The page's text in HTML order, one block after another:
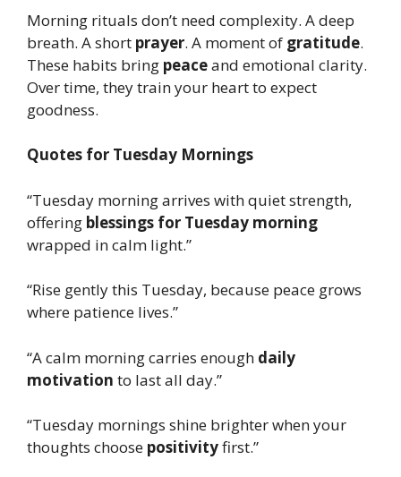
Morning rituals don’t need complexity. A deep
breath. A short prayer. A moment of gratitude.
These habits bring peaceand emotional clarity.
Over time, they train your heart to expect
goodness.
Quotes for Tuesday Mornings
“Tuesday morning arrives with quiet strength,
offering blessings for Tuesday morning
wrapped in calm light.”
“Rise gently this Tuesday, because peace grows
where patience lives.”
“A calm morning carries enough daily
motivation to last all day.”
“Tuesday mornings shine brighter when your
thoughts choose positivityfirst.”